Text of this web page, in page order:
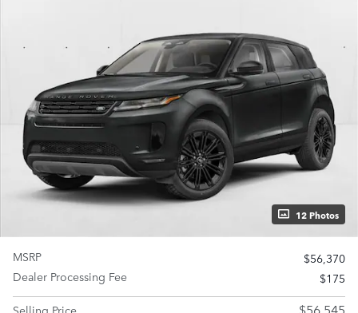
12 Photos
MSRP
$56,370
Dealer Processing Fee
$175
Selling Price
$56,545